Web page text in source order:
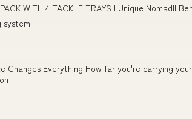
WITH 4 TACKLE TRAYS | Unique Nomad||
system
Changes Everything How far you're carrying